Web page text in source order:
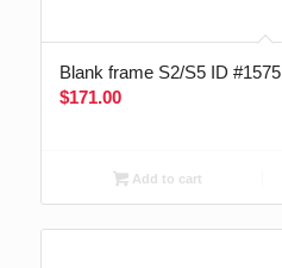
Blank frame S2/S5 ID #1575
$171.00
Add to cart